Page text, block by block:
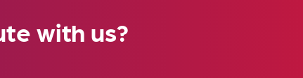
with us?